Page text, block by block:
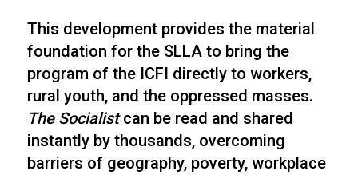
This development provides the material
foundation for the SLLA to bring the
program of the ICFI directly to workers,
rural youth, and the oppressed masses.
The Socialistcan be read and shared
instantly by thousands, overcoming
barriers of geography, poverty, workplace